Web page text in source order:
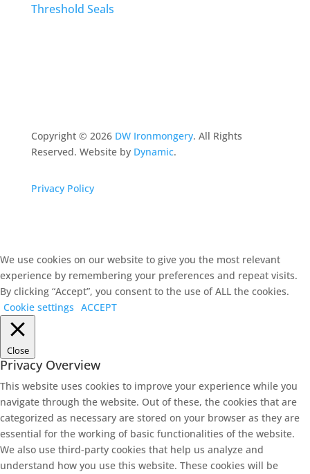
Threshold Seals
Copyright © 2026 DW Ironmongery. All Rights
Reserved. Website by Dynamic.
Privacy Policy
We use cookies on our website to give you the most relevant
experience by remembering your preferences and repeat visits.
By clicking “Accept”, you consent to the use of ALL the cookies.
Cookie settings ACCEPT
Close
Privacy Overview
This website uses cookies to improve your experience while you
navigate through the website. Out of these, the cookies that are
categorized as necessary are stored on your browser as they are
essential for the working of basic functionalities of the website.
We also use third-party cookies that help us analyze and
understand how you use this website. These cookies will be